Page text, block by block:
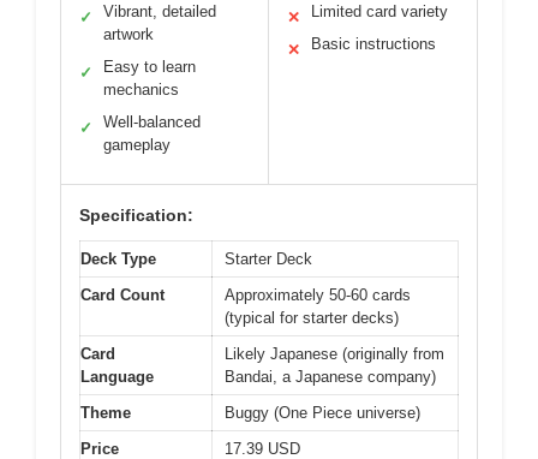
✓
Vibrant, detailed
artwork
✓
Easy to learn
mechanics
✓
Well-balanced
gameplay
✕ Limited card variety
✕ Basic instructions
Specification:
Deck Type
Starter Deck
Card Count
Approximately 50-60 cards
(typical for starter decks)
Card
Language
Likely Japanese (originally from
Bandai, a Japanese company)
Theme
Buggy (One Piece universe)
Price
17.39 USD